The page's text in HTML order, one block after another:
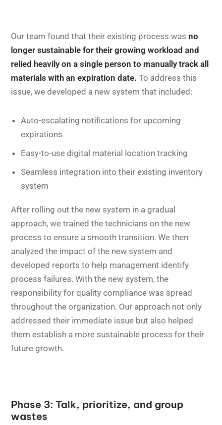
Our team found that their existing process was no
longer sustainable for their growing workload and
relied heavily on a single person to manually track all
materials with an expiration date. To address this
issue, we developed a new system that included:
Auto-escalating notifications for upcoming
expirations
Easy-to-use digital material location tracking
Seamless integration into their existing inventory
system
After rolling out the new system in a gradual
approach, we trained the technicians on the new
process to ensure a smooth transition. We then
analyzed the impact of the new system and
developed reports to help management identify
process failures. With the new system, the
responsibility for quality compliance was spread
throughout the organization. Our approach not only
addressed their immediate issue but also helped
them establish a more sustainable process for their
future growth.
Phase 3: Talk, prioritize, and group
wastes